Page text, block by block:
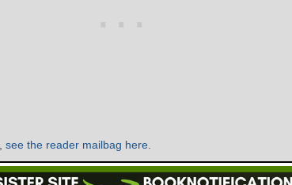
see the reader mailbag here